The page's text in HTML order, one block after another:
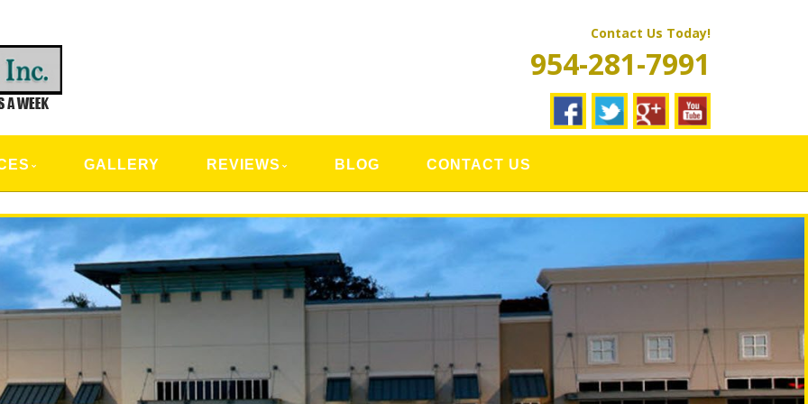
SERVICES Contact Us Today!
954-281-7991
GALLERY REVIEWS BLOG CONTACT US